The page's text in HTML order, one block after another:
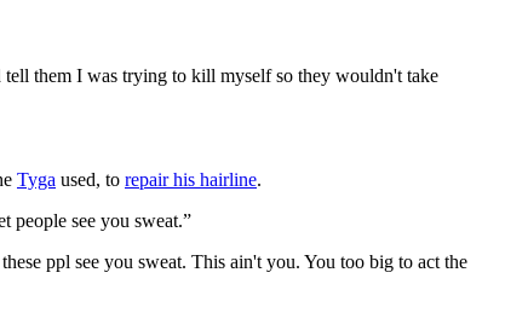
tell them I was trying to kill myself so they wouldn't take
Tyga used, to repair his hairline.
people see you sweat.”
ppl see you sweat. This ain't you. You too big to act the